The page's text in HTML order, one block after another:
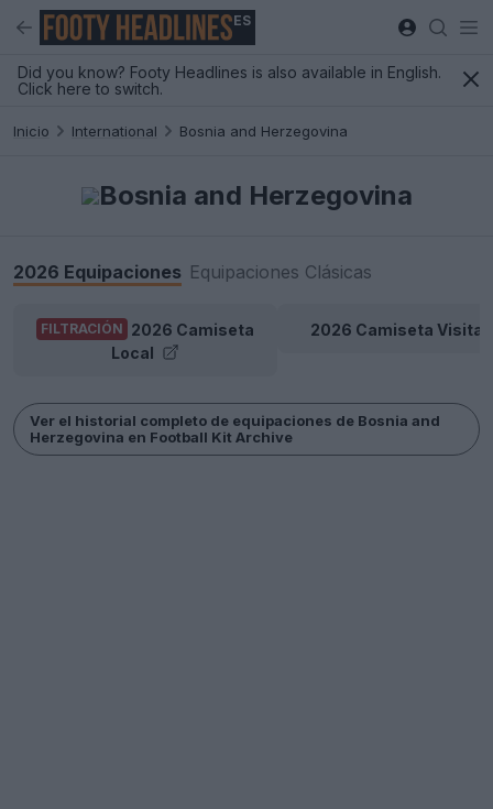
ES
Did you know? Footy Headlines is also available in English.
Click here to switch.
Inicio International Bosnia and Herzegovina
Bosnia and Herzegovina
2026 Equipaciones Equipaciones Clásicas
FILTRACIÓN 2026 Camiseta
Local
2026 Camiseta
Ver el historial completo de equipaciones de Bosnia and
Herzegovina en Football Kit Archive